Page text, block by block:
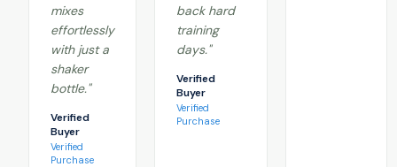
mixes
effortlessly
with just a
shaker
bottle."
Verified
Buyer
Verified
Purchase
back hard
training
days."
Verified
Buyer
Verified
Purchase